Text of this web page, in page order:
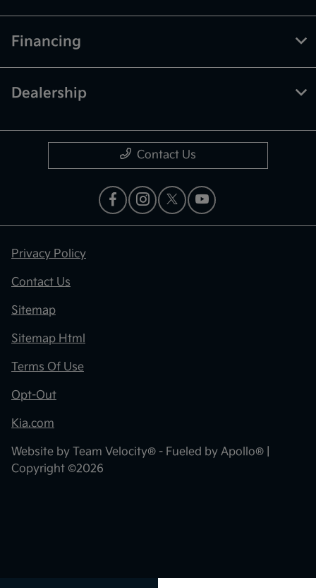
Financing
Dealership
Contact Us
Privacy Policy
Contact Us
Sitemap
Sitemap Html
Terms Of Use
Opt-Out
Kia.com
Website by Team Velocity® - Fueled by Apollo® |
Copyright ©2026